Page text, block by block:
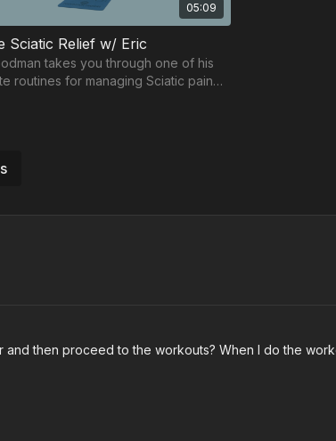
05:09
Sciatic Relief w/ Eric
takes you through one of his
routines for managing Sciatic pain
workout.
workout.
then proceed to the workouts? When I do the